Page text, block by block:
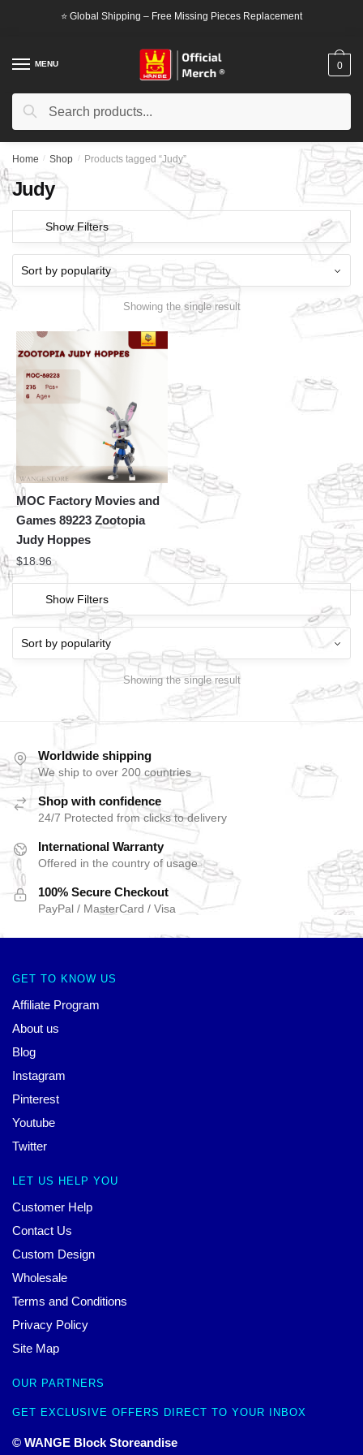
⭐ Global Shipping – Free Missing Pieces Replacement
MENU
Search
Search
0
Home / Shop / Products tagged “Judy”
Judy
Show Filters
Showing the single result
MOC Factory Movies and
Games 89223 Zootopia
Judy Hoppes
$18.96
Show Filters
Showing the single result
Worldwide shipping
We ship to over 200 countries
Shop with confidence
24/7 Protected from clicks to delivery
International Warranty
Offered in the country of usage
100% Secure Checkout
PayPal / MasterCard / Visa
GET TO KNOW US
Affiliate Program
About us
Blog
Instagram
Pinterest
Youtube
Twitter
LET US HELP YOU
Customer Help
Contact Us
Custom Design
Wholesale
Terms and Conditions
Privacy Policy
Site Map
OUR PARTNERS
GET EXCLUSIVE OFFERS DIRECT TO YOUR INBOX
© WANGE Block Storeandise